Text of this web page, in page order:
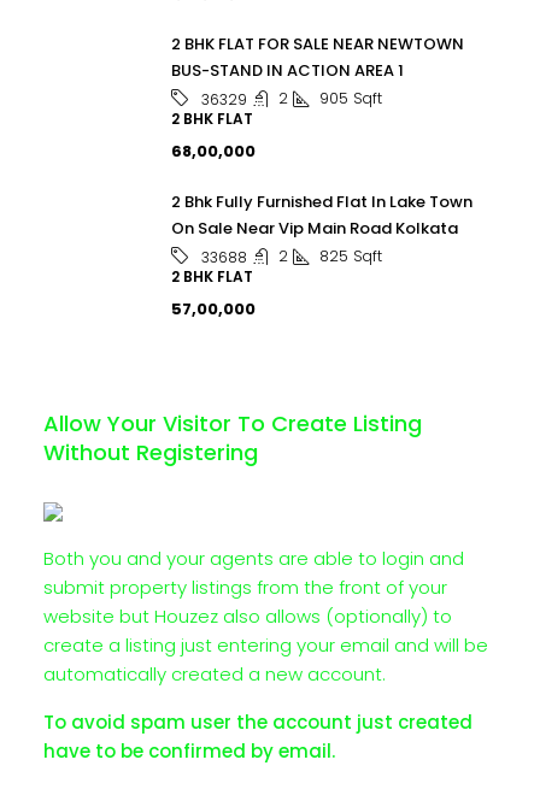
2 BHK FLAT FOR SALE NEAR NEWTOWN
BUS-STAND IN ACTION AREA 1
36329 2 905 Sqft
2 BHK FLAT
₹68,00,000
2 Bhk Fully Furnished Flat In Lake Town
On Sale Near Vip Main Road Kolkata
33688 2 825 Sqft
2 BHK FLAT
₹57,00,000
Allow Your Visitor To Create Listing
Without Registering
Both you and your agents are able to login and
submit property listings from the front of your
website but Houzez also allows (optionally) to
create a listing just entering your email and will be
automatically created a new account.
To avoid spam user the account just created
have to be confirmed by email.